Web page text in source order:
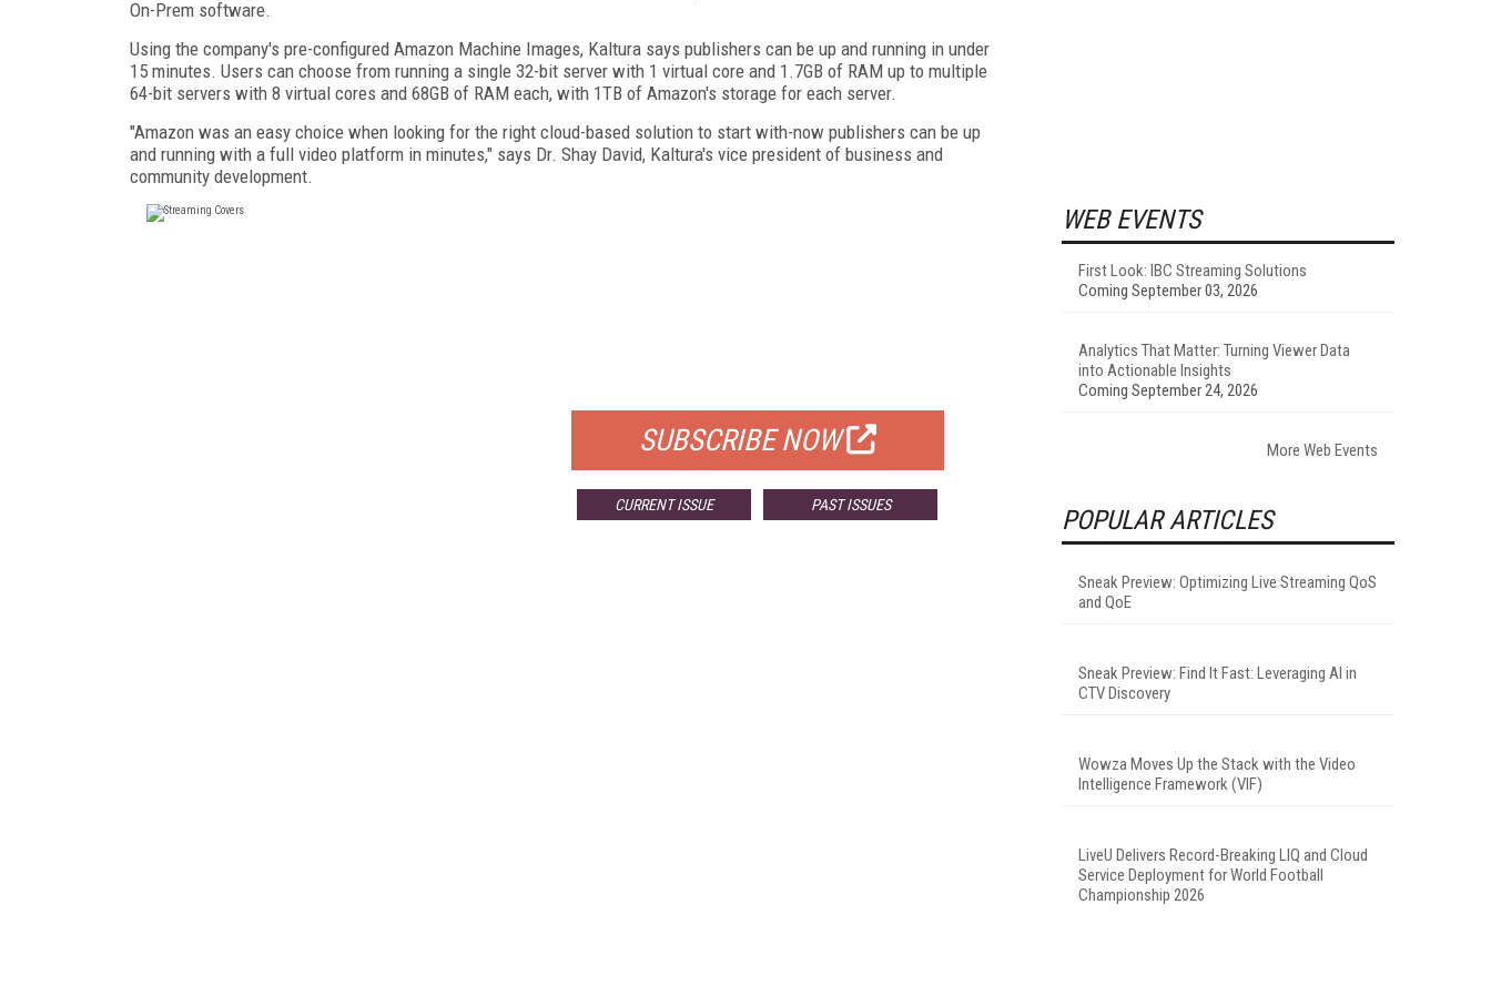
On-Prem software.
Using the company's pre-configured Amazon Machine Images, Kaltura says publishers can be up and running in under
15 minutes. Users can choose from running a single 32-bit server with 1 virtual core and 1.7GB of RAM up to multiple
64-bit servers with 8 virtual cores and 68GB of RAM each, with 1TB of Amazon's storage for each server.
"Amazon was an easy choice when looking for the right cloud-based solution to start with-now publishers can be up
and running with a full video platform in minutes," says Dr. Shay David, Kaltura's vice president of business and
community development.
SUBSCRIBE NOW
CURRENT ISSUE PAST ISSUES
WEB EVENTS
First Look: IBC Streaming Solutions
Coming September 03, 2026
Analytics That Matter: Turning Viewer Data
into Actionable Insights
Coming September 24, 2026
More Web Events
POPULAR ARTICLES
Sneak Preview: Optimizing Live Streaming QoS
and QoE
Sneak Preview: Find It Fast: Leveraging AI in
CTV Discovery
Wowza Moves Up the Stack with the Video
Intelligence Framework (VIF)
LiveU Delivers Record-Breaking LIQ and Cloud
Service Deployment for World Football
Championship 2026